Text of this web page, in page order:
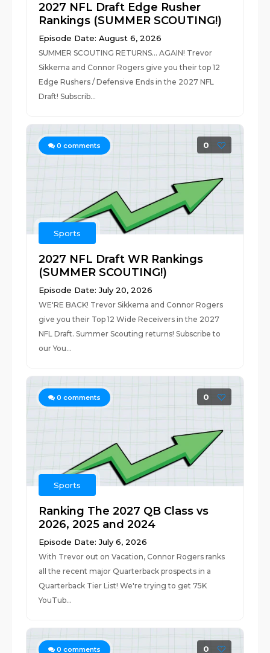
2027 NFL Draft Edge Rusher
Rankings (SUMMER SCOUTING!)
Episode Date: August 6, 2026
SUMMER SCOUTING RETURNS... AGAIN! Trevor
Sikkema and Connor Rogers give you their top 12
Edge Rushers / Defensive Ends in the 2027 NFL
Draft! Subscrib...
0 comments 0
Sports
2027 NFL Draft WR Rankings
(SUMMER SCOUTING!)
Episode Date: July 20, 2026
WE'RE BACK! Trevor Sikkema and Connor Rogers
give you their Top 12 Wide Receivers in the 2027
NFL Draft. Summer Scouting returns! Subscribe to
our You...
0 comments 0
Sports
Ranking The 2027 QB Class vs
2026, 2025 and 2024
Episode Date: July 6, 2026
With Trevor out on Vacation, Connor Rogers ranks
all the recent major Quarterback prospects in a
Quarterback Tier List! We're trying to get 75K
YouTub...
0 comments 0